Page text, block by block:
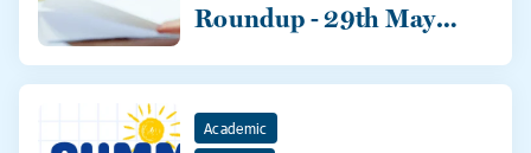
Roundup - 29th May
Academic